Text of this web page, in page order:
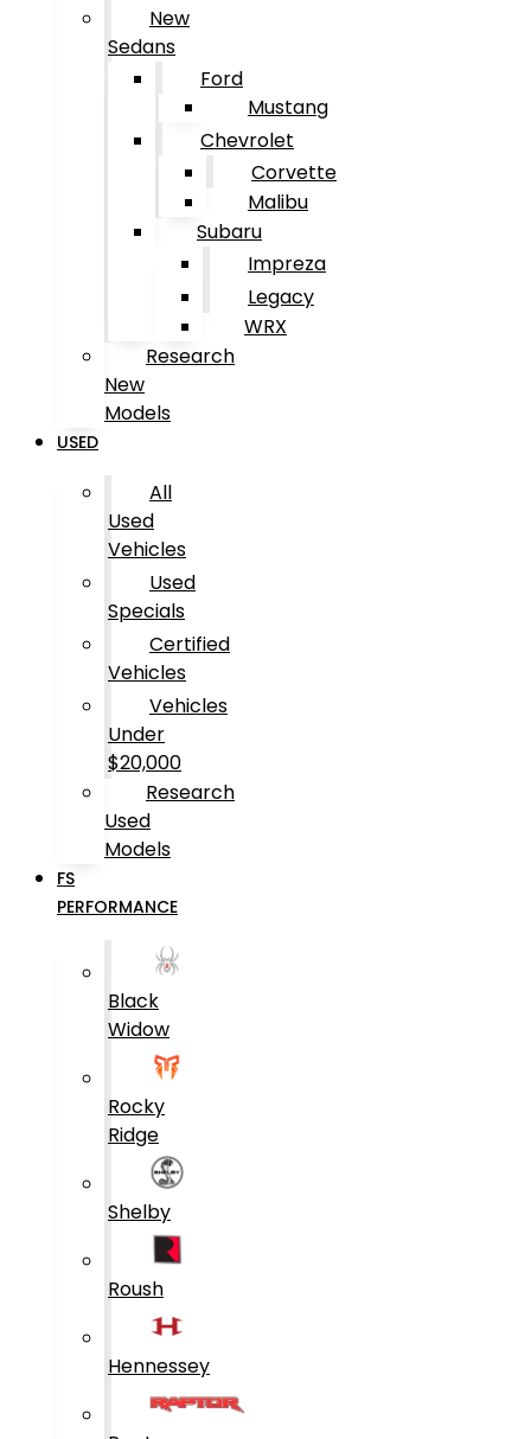
New
Sedans
Ford
Mustang
Chevrolet
Corvette
Malibu
Subaru
Impreza
Legacy
WRX
Research
New
Models
USED
All
Used
Vehicles
Used
Specials
Certified
Vehicles
Vehicles
Under
$20,000
Research
Used
Models
FS
PERFORMANCE
Black
Widow
Rocky
Ridge
Shelby
Roush
Hennessey